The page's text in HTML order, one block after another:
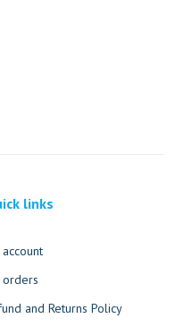
links
orders
and Returns Policy